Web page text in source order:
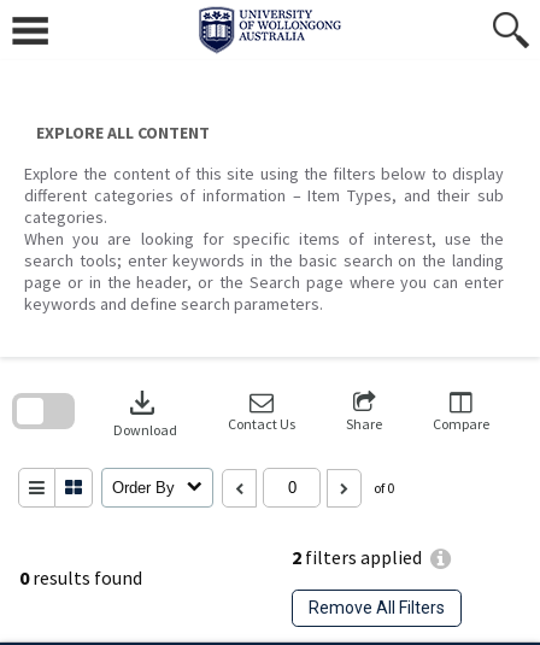
content
EXPLORE ALL CONTENT
Explore the content of this site using the filters below to display
different categories of information – Item Types, and their sub
categories.
When you are looking for specific items of interest, use the
search tools; enter keywords in the basic search on the landing
page or in the header, or the Search page where you can enter
keywords and define search parameters.
0results found
2 filters applied
Remove All Filters
download
Download Contact Us Share Compare
Order By of 0
search